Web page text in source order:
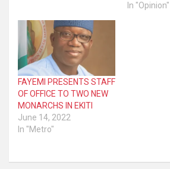
In "Opinion"
FAYEMI PRESENTS STAFF
OF OFFICE TO TWO NEW
MONARCHS IN EKITI
June 14, 2022
In "Metro"